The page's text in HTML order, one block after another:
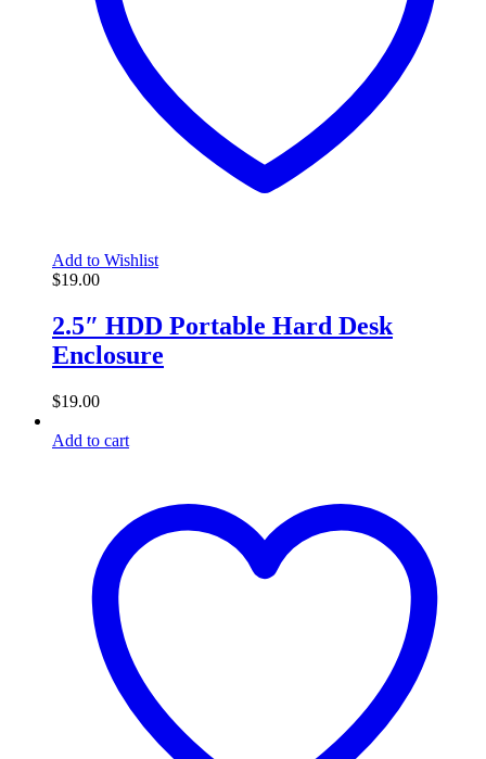
Add to Wishlist
$19.00
2.5″ HDD Portable Hard Desk
Enclosure
$19.00
Add to cart